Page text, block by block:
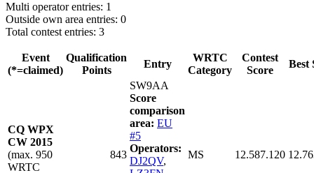
Multi operator entries: 1
Outside own area entries: 0
Total contest entries: 3
Event
(*=claimed)
Qualification
Points
Entry
WRTC
Category
Contest
Score
Best
CQ WPX
CW 2015
(max. 950
WRTC
843
SW9AA
Score
comparison
area: EU
#5
Operators:
DJ2QV,
MS 12.587.120